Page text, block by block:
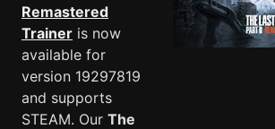
Remastered
Trainer is now
available for
version 19297819
and supports
STEAM. Our The